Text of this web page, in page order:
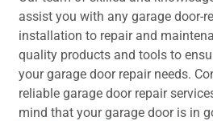
assist you with any garage door-
installation to repair and
quality products and tools to
your garage door repair needs.
reliable garage door repair
mind that your garage door is in